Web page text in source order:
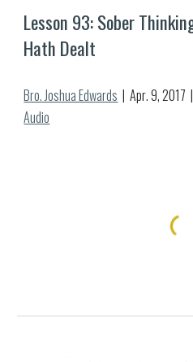
Lesson 93: Sober
Hath Dealt
Bro. Joshua Edwards
  |
Apr. 9, 2017
Audio